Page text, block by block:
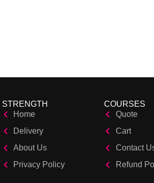
STRENGTH
Home
Delivery
About Us
Privacy Policy
COURSES
Quote
Cart
Contact
Refund